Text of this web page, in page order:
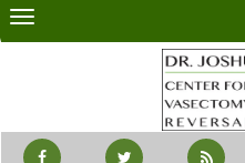
Skip